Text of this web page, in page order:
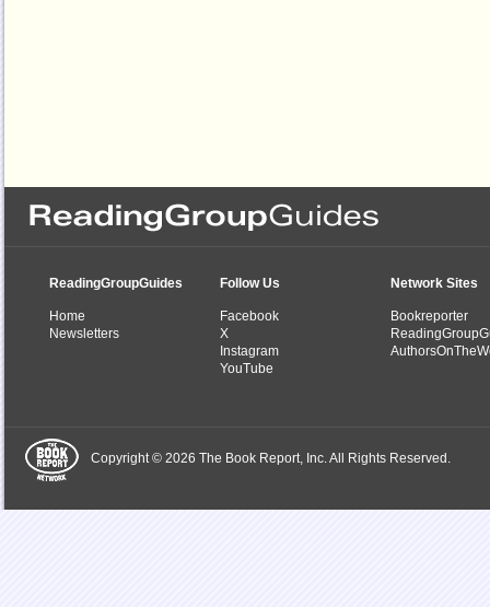
ReadingGroupGuides
Home
Newsletters
Follow Us
Facebook
X
Instagram
YouTube
Network Sites
Bookreporter
Copyright © 2026 The Book Report, Inc. All Rights Reserved.